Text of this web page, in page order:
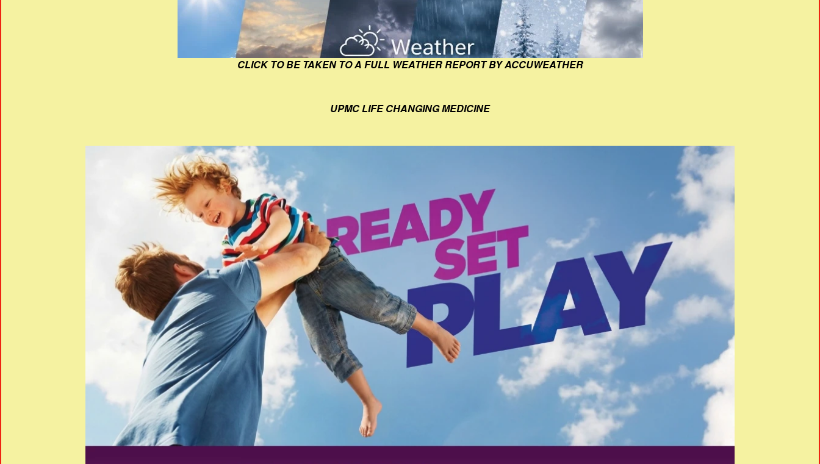
CLICK TO BE TAKEN TO A FULL WEATHER REPORT BY ACCUWEATHER
UPMC LIFE CHANGING MEDICINE